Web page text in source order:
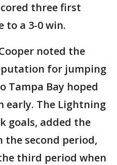
three first
to a 3-0 win.
noted the
for jumping
Tampa Bay hoped
early. The Lightning
goals, added the
second period,
third period when